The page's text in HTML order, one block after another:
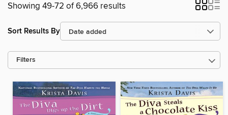
Showing 49-72 of 6,966 results
Sort Results By
Filters